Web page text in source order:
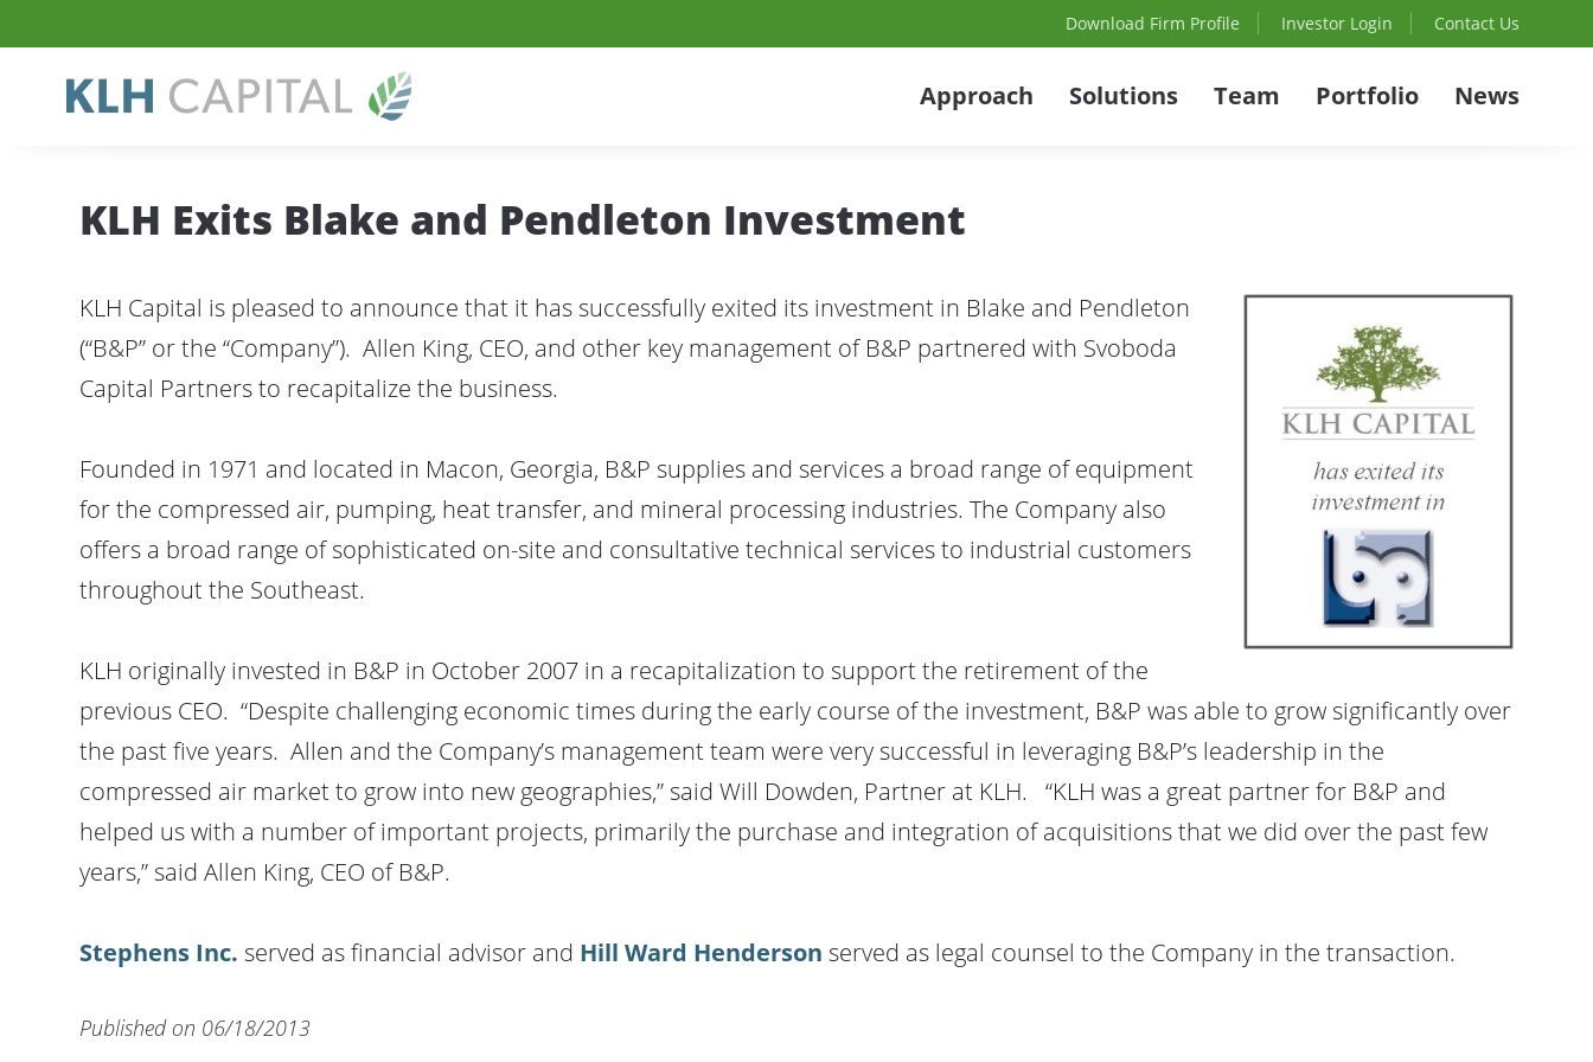
Download Firm Profile Investor Login Contact Us
Approach Solutions Team Portfolio News
KLH Exits Blake and Pendleton Investment
KLH Capital is pleased to announce that it has successfully exited its investment in Blake and Pendleton
(“B&P” or the “Company”). Allen King, CEO, and other key management of B&P partnered with Svoboda
Capital Partners to recapitalize the business.
Founded in 1971 and located in Macon, Georgia, B&P supplies and services a broad range of equipment
for the compressed air, pumping, heat transfer, and mineral processing industries. The Company also
offers a broad range of sophisticated on-site and consultative technical services to industrial customers
throughout the Southeast.
KLH originally invested in B&P in October 2007 in a recapitalization to support the retirement of the
previous CEO. “Despite challenging economic times during the early course of the investment, B&P was able to grow significantly over
the past five years. Allen and the Company’s management team were very successful in leveraging B&P’s leadership in the
compressed air market to grow into new geographies,” said Will Dowden, Partner at KLH. “KLH was a great partner for B&P and
helped us with a number of important projects, primarily the purchase and integration of acquisitions that we did over the past few
years,” said Allen King, CEO of B&P.
Stephens Inc. served as financial advisor and Hill Ward Henderson served as legal counsel to the Company in the transaction.
Published on 06/18/2013